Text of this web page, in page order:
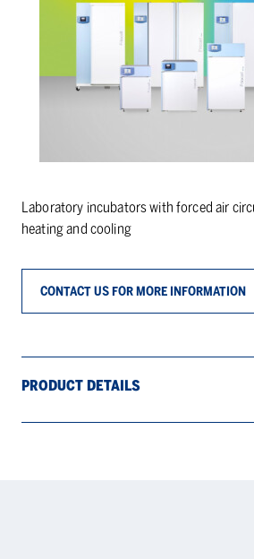
Laboratory incubators with forced air
heating and cooling
CONTACT US FOR MORE INFORMATION
PRODUCT DETAILS